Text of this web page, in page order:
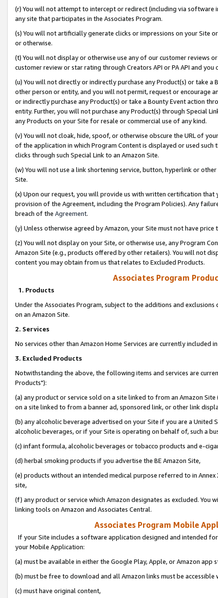
(r) You will not attempt to intercept or redirect (including via software
any site that participates in the Associates Program.
(s) You will not artificially generate clicks or impressions on your Site
or otherwise.
(t) You will not display or otherwise use any of our customer reviews
customer review or star rating through Creators API or PA API and
(u) You will not directly or indirectly purchase any Product(s) or take
other person or entity, and you will not permit, request or encourage
or indirectly purchase any Product(s) or take a Bounty Event action
entity. Further, you will not purchase any Product(s) through Special
any Products on your Site for resale or commercial use of any kind.
(v) You will not cloak, hide, spoof, or otherwise obscure the URL of
of the application in which Program Content is displayed or used
clicks through such Special Link to an Amazon Site.
(w) You will not use a link shortening service, button, hyperlink or
Site.
(x) Upon our request, you will provide us with written certification
provision of the Agreement, including the Program Policies). Any
breach of the Agreement.
(y) Unless otherwise agreed by Amazon, your Site must not have
(z) You will not display on your Site, or otherwise use, any Program
Amazon Site (e.g., products offered by other retailers). You will not
content you may obtain from us that relates to Excluded Products.
Associates Program
1. Products
Under the Associates Program, subject to the additions and
on an Amazon Site.
2. Services
No services other than Amazon Home Services are currently included
3. Excluded Products
Notwithstanding the above, the following items and services are
Products"):
(a) any product or service sold on a site linked to from an Amazon
on a site linked to from a banner ad, sponsored link, or other link
(b) any alcoholic beverage advertised on your Site if you are a
alcoholic beverages, or if your Site is operating on behalf of, such a
(c) infant formula, alcoholic beverages or tobacco products and e-
(d) herbal smoking products if you advertise the BE Amazon Site,
(e) products without an intended medical purpose referred to in
site,
(f) any product or service which Amazon designates as excluded. You
linking tools on Amazon and Associates Central.
Associates Program Mobile
If your Site includes a software application designed and intended
your Mobile Application:
(a) must be available in either the Google Play, Apple, or Amazon app
(b) must be free to download and all Amazon links must be
(c) must have original content,